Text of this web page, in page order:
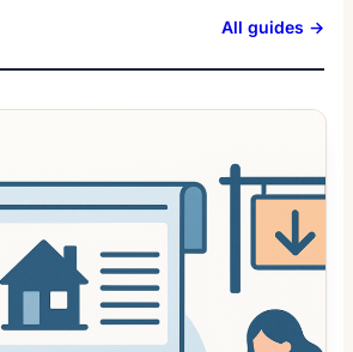
All guides →